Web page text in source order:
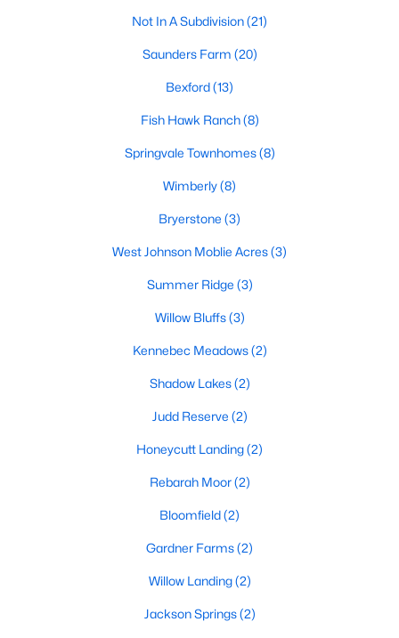
2515
2229 Bonnie St, Willow Springs, NC 27592
2 3 4 5 6
Willow Springs, NC
on Site
$191
Sq.Ft.
Homes for Sale by City
Not In A Subdivision(21)
Saunders Farm (20)
Bexford(13)
Fish Hawk Ranch(8)
Springvale Townhomes(8)
Wimberly(8)
Bryerstone (3)
West Johnson Moblie Acres(3)
Summer Ridge (3)
Willow Bluffs(3)
Kennebec Meadows(2)
Shadow Lakes(2)
Judd Reserve (2)
Honeycutt Landing(2)
Rebarah Moor(2)
Bloomfield(2)
Gardner Farms(2)
Willow Landing(2)
Jackson Springs(2)